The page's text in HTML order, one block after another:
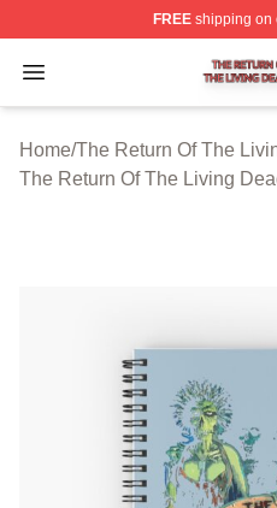
FREEshipping on
Open menu
The Return Of The
Home/The Return Of The
The Return Of The Living